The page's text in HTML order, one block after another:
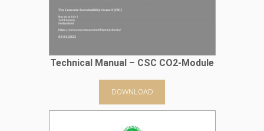
Technical Manual – CSC CO2-Module
DOWNLOAD